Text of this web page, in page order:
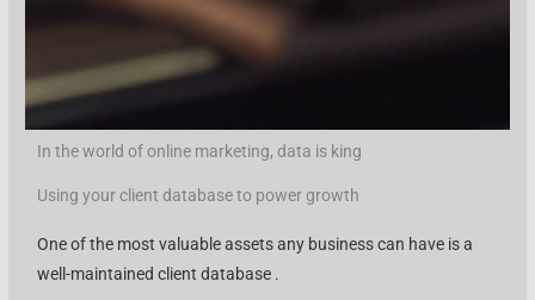
In the world of online marketing, data is king
Using your client database to power growth
One of the most valuable assets any business can have is a
well-maintained client database .